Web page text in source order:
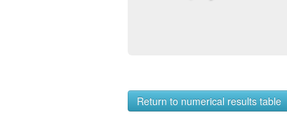
Return to numerical results table